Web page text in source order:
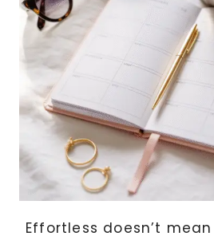
Effortless doesn’t